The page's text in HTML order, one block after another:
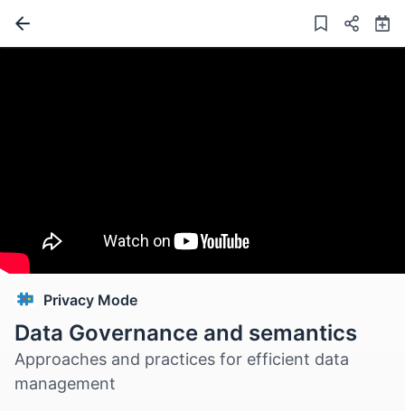
Privacy Mode
Data Governance and semantics
Approaches and practices for efficient data
management